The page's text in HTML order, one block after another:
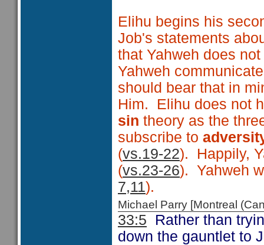
Elihu begins his
Job's statements
that Yahweh does
Yahweh
should bear that in
Him. Elihu does not
sin theory as the
subscribe to
(vs.19-22). Happily,
(vs.23-26). Yahweh
7,11).
Michael Parry [Montreal
33:5 Rather than
down the gauntlet to